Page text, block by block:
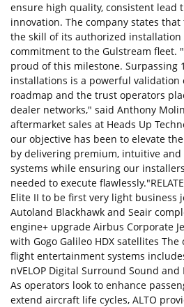
ensure high quality, consistent lead
innovation. The company states
the skill of its authorized
commitment to the Gulstream fleet.
proud of this milestone. Surpassing
installations is a powerful validation
roadmap and the trust operators
dealer networks," said Anthony
aftermarket sales at Heads Up
our objective has been to elevate
by delivering premium, intuitive and
systems while ensuring our
needed to execute
Elite II to be first very light business
Autoland Blackhawk and Seair
engine+ upgrade Airbus Corporate
with Gogo Galileo HDX satellites
flight entertainment systems
nVELOP Digital Surround Sound
As operators look to enhance
extend aircraft life cycles, ALTO